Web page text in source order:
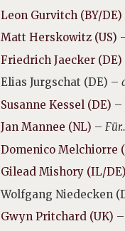
Leon Gurvitch (BY/DE)
Matt Herskowitz (US)
Friedrich Jaecker (DE)
Elias Jurgschat (DE) –
Susanne Kessel (DE) –
Jan Mannee (NL) –
Domenico Melchiorre
Gilead Mishory (IL/
Wolfgang Niedecken
Gwyn Pritchard (UK)